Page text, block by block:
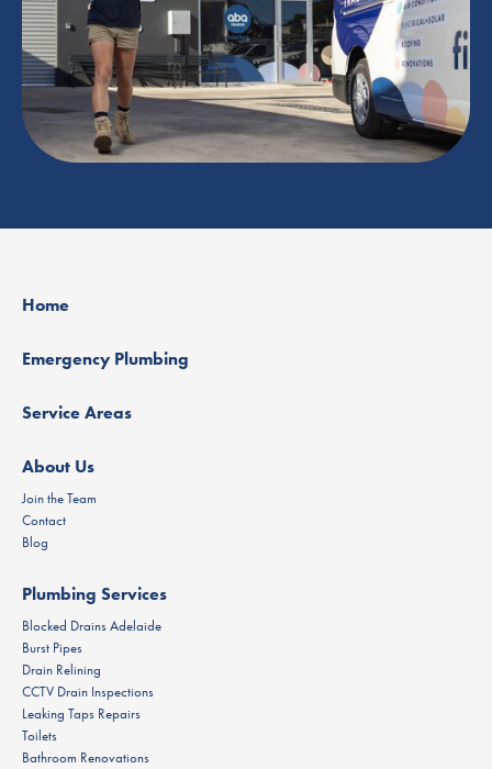
Home
Emergency Plumbing
Service Areas
About Us
Join the Team
Contact
Blog
Plumbing Services
Blocked Drains Adelaide
Burst Pipes
Drain Relining
CCTV Drain Inspections
Leaking Taps Repairs
Toilets
Bathroom Renovations